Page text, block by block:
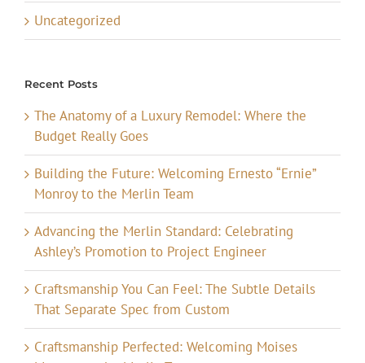
Uncategorized
Recent Posts
The Anatomy of a Luxury Remodel: Where the
Budget Really Goes
Building the Future: Welcoming Ernesto “Ernie”
Monroy to the Merlin Team
Advancing the Merlin Standard: Celebrating
Ashley’s Promotion to Project Engineer
Craftsmanship You Can Feel: The Subtle Details
That Separate Spec from Custom
Craftsmanship Perfected: Welcoming Moises